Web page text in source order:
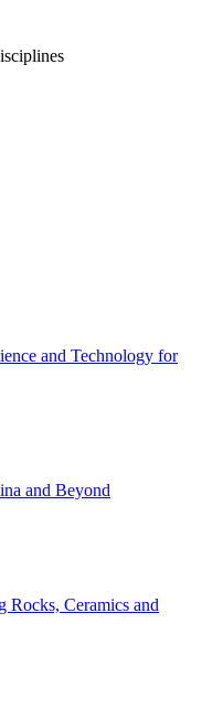
and Technology for
and Beyond
Ceramics and